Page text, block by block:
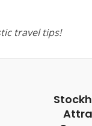
travel tips!